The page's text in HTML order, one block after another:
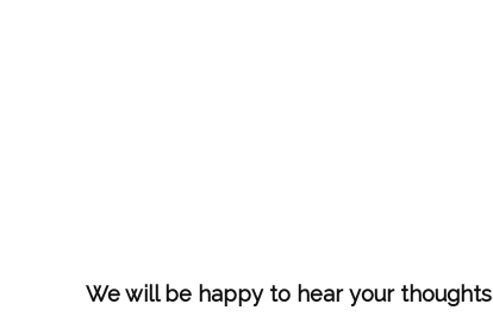
We will be happy to hear your thoughts